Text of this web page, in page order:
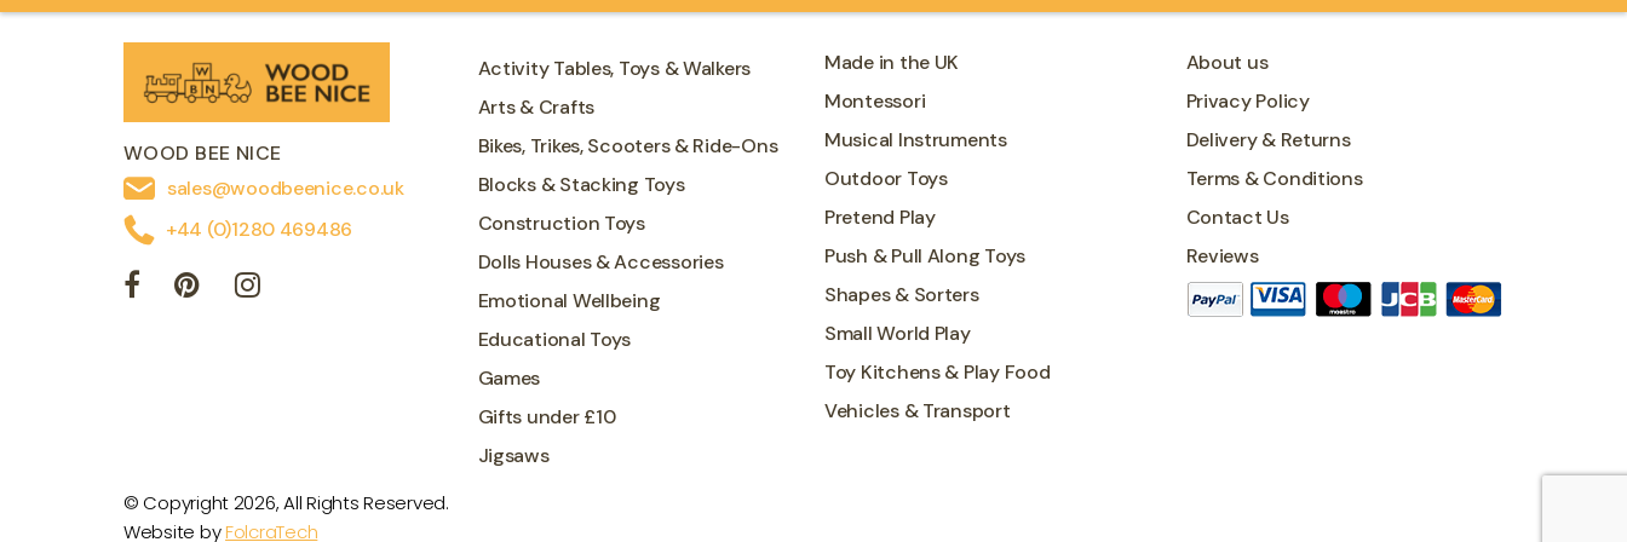
WOOD BEE NICE
sales@woodbeenice.co.uk
+44 (0)1280 469486
Activity Tables, Toys & Walkers
Arts & Crafts
Bikes, Trikes, Scooters & Ride-Ons
Blocks & Stacking Toys
Construction Toys
Dolls Houses & Accessories
Emotional Wellbeing
Educational Toys
Games
Gifts under £10
Jigsaws
Made in the UK
Montessori
Musical Instruments
Outdoor Toys
Pretend Play
Push & Pull Along Toys
Shapes & Sorters
Small World Play
Toy Kitchens & Play Food
Vehicles & Transport
About us
Privacy Policy
Delivery & Returns
Terms & Conditions
Contact Us
Reviews
© Copyright 2026, All Rights Reserved.
Website byFolcraTech